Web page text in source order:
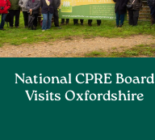
National CPRE Board
Visits Oxfordshire